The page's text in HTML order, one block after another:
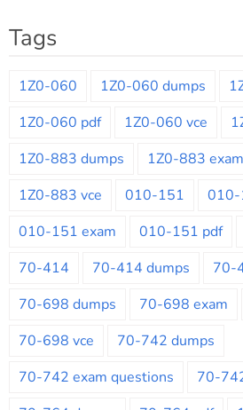
Tags
1Z0-060 1Z0-060 dumps
1Z0-060 pdf
1Z0-060 vce
1Z0-883 dumps
1Z0-883 exam
1Z0-883 vce
010-151
010-
010-151 exam
010-151 pdf
70-414
70-414 dumps 70-
70-698 dumps
70-698 exam
70-698 vce
70-742 dumps
70-742 exam questions
70-